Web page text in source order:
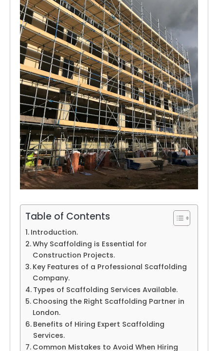
Table of Contents
Introduction.
Why Scaffolding is Essential for
Construction Projects.
Key Features of a Professional Scaffolding
Company.
Types of Scaffolding Services Available.
Choosing the Right Scaffolding Partner in
London.
Benefits of Hiring Expert Scaffolding
Services.
Common Mistakes to Avoid When Hiring